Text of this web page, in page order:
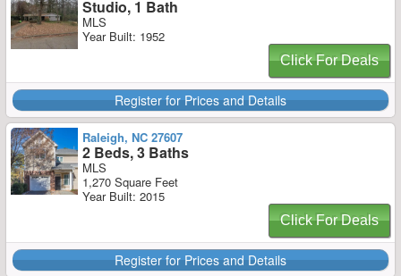
Studio, 1 Bath
MLS
Year Built: 1952
Click For Deals
Register for Prices and Details
Raleigh, NC 27607
2 Beds, 3 Baths
MLS
1,270 Square Feet
Year Built: 2015
Click For Deals
Register for Prices and Details